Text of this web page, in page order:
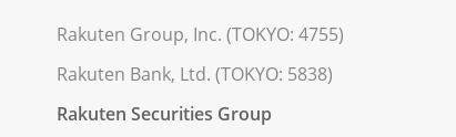
Rakuten Group, Inc. (TOKYO: 4755)
Rakuten Bank, Ltd. (TOKYO: 5838)
Rakuten Securities Group